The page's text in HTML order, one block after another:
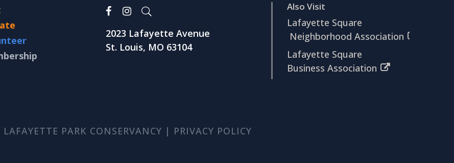
2023 Lafayette Avenue
St. Louis, MO 63104
Also Visit
Lafayette Square
Neighborhood Association
Lafayette Square
Business Association
PARK CONSERVANCY | PRIVACY POLICY